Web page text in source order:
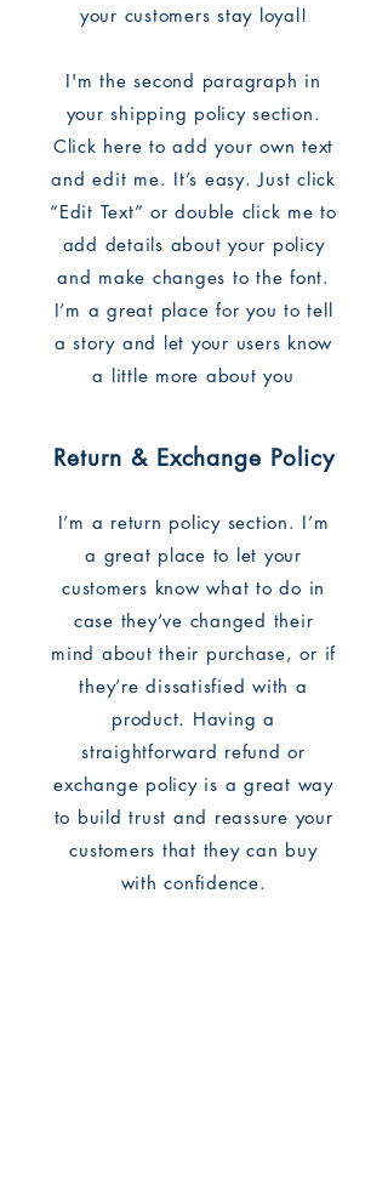
your customers stay loyal!
I'm the second paragraph in
your shipping policy section.
Click here to add your own text
and edit me. It’s easy. Just click
“Edit Text” or double click me to
add details about your policy
and make changes to the font.
I’m a great place for you to tell
a story and let your users know
a little more about you
Return & Exchange Policy
I’m a return policy section. I’m
a great place to let your
customers know what to do in
case they’ve changed their
mind about their purchase, or if
they’re dissatisfied with a
product. Having a
straightforward refund or
exchange policy is a great way
to build trust and reassure your
customers that they can buy
with confidence.